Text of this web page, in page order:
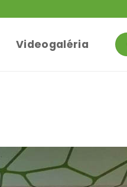
Videogaléria